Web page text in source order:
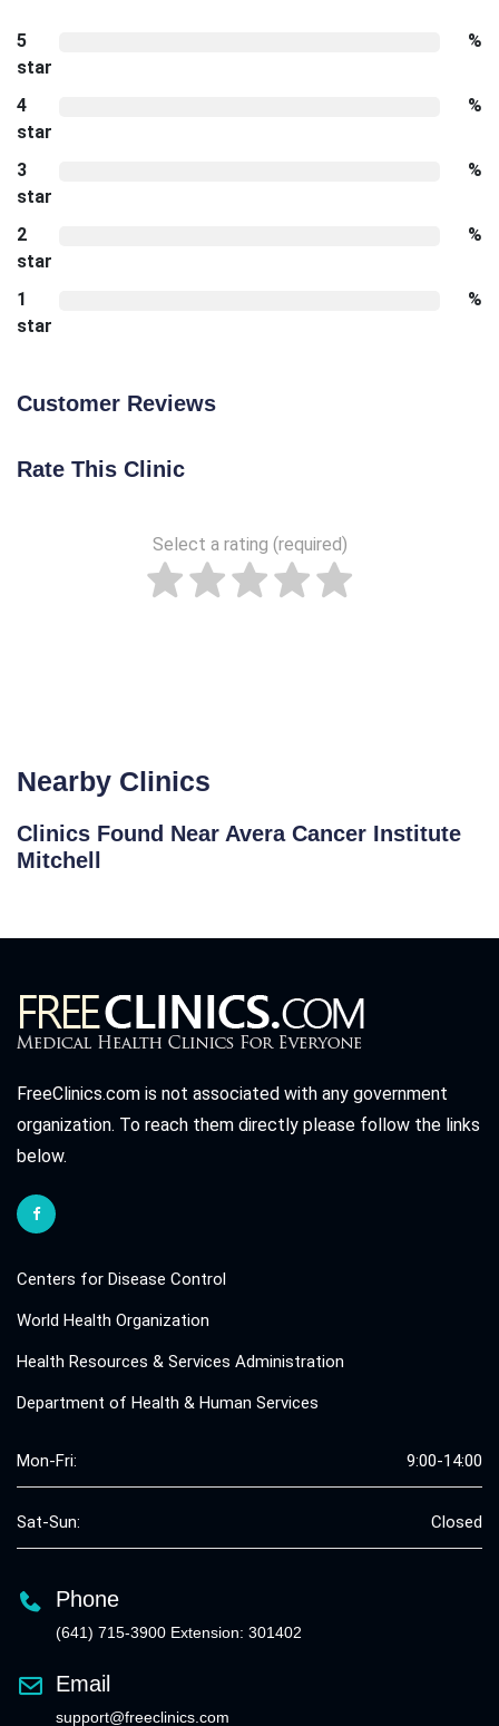
5
star
%
4
star
%
3
star
%
2
star
%
1
star
%
Customer Reviews
Rate This Clinic
Select a rating (required)
Nearby Clinics
Clinics Found Near Avera Cancer Institute
Mitchell
FreeClinics.com is not associated with any government
organization. To reach them directly please follow the links
below.
Centers for Disease Control
World Health Organization
Health Resources & Services Administration
Department of Health & Human Services
Mon-Fri: 9:00-14:00
Sat-Sun: Closed
Phone
(641) 715-3900 Extension: 301402
Email
support@freeclinics.com